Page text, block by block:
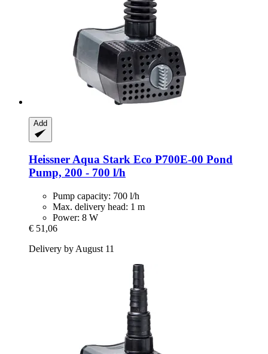
Add
HeissnerAqua Stark Eco P700E-​00 Pond
Pump, 200 -​ 700 l/h
Pump capacity: 700 l/h
Max. delivery head: 1 m
Power: 8 W
€ 51,06
Delivery by August 11